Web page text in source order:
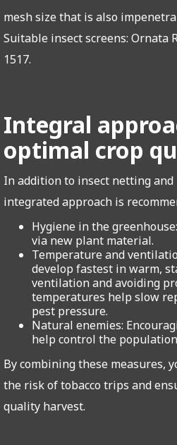
mesh size that is also
Suitable insect screens: Ornata
1517.
Integral
optimal crop
In addition to insect netting
integrated approach is
Hygiene in the
via new plant material.
Temperature and
develop fastest in warm,
ventilation and avoiding
temperatures help slow
pest pressure.
Natural enemies:
help control the
By combining these measures,
the risk of tobacco trips and
quality harvest.